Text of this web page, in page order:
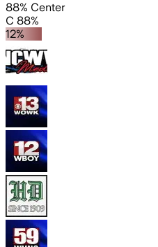
88% Center
C 88%
12%